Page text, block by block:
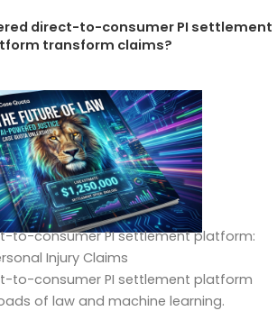
direct-to-consumer PI settlement
transform claims?
to-consumer PI settlement platform:
Injury Claims
to-consumer PI settlement platform
of law and machine learning.